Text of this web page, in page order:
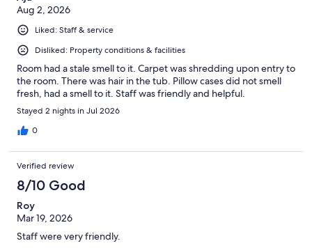
Aug 2, 2026
Liked: Staff & service
Disliked: Property conditions & facilities
Room had a stale smell to it. Carpet was shredding upon entry to
the room. There was hair in the tub. Pillow cases did not smell
fresh, had a smell to it. Staff was friendly and helpful.
Stayed 2 nights in Jul 2026
0
Verified review
8/10 Good
Roy
Mar 19, 2026
Staff were very friendly.